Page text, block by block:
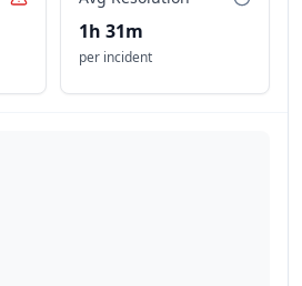
1h 31m
per incident